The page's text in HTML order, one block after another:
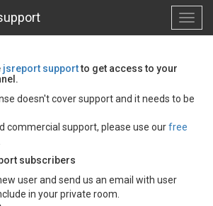
jsreport supportto get access to your
doesn't cover support and it needs to be
commercial support, please use ourfree
subscribers
user and send us an email with user
in your private room.